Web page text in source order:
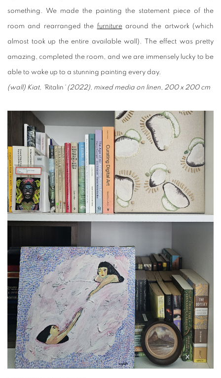
something. We made the painting the statement piece of the
room and rearranged the furniturearound the artwork (which
almost took up the entire available wall). The effect was pretty
amazing, completed the room, and we are immensely lucky to be
able to wake up to a stunning painting every day.
(wall) Kiat, ‘Ritalin ‘ (2022), mixed media on linen, 200 x 200 cm